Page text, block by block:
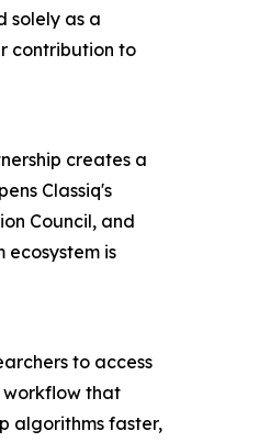
solely as a
contribution to
creates a
Classiq's
Council, and
ecosystem is
to access
workflow that
algorithms faster,